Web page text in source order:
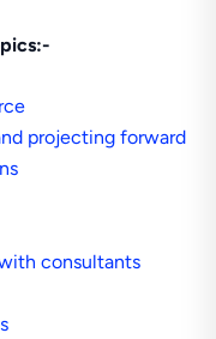
projecting forward
consultants